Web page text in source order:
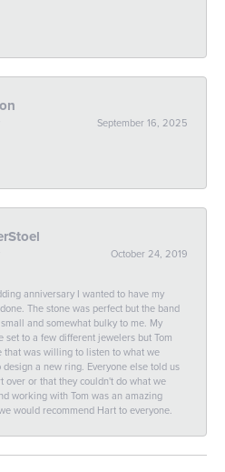
September 16, 2025
October 24, 2019
anniversary I wanted to have my
The stone was perfect but the band
and somewhat bulky to me. My
set to a few different jewelers but Tom
that was willing to listen to what we
a new ring. Everyone else told us
over or that they couldn't do what we
working with Tom was an amazing
would recommend Hart to everyone.